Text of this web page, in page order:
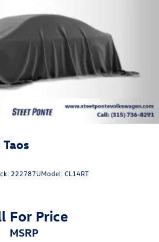
222787UModel:CL14RT
For Price
MSRP